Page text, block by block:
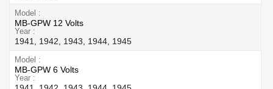
Model
MB-GPW 12 Volts
Year
1941, 1942, 1943, 1944, 1945
Model
MB-GPW 6 Volts
Year